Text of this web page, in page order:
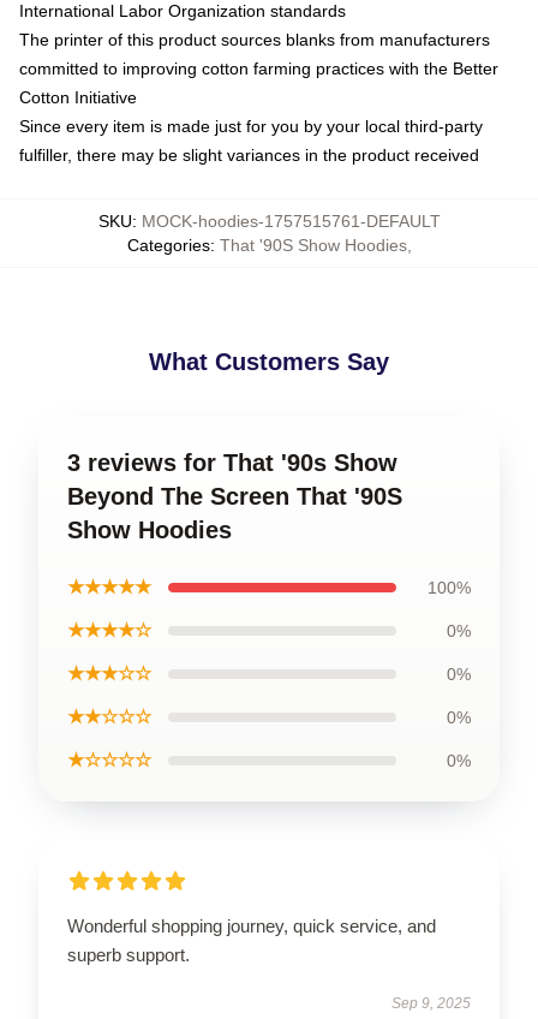
International Labor Organization standards
The printer of this product sources blanks from manufacturers
committed to improving cotton farming practices with the Better
Cotton Initiative
Since every item is made just for you by your local third-party
fulfiller, there may be slight variances in the product received
SKU: MOCK-hoodies-1757515761-DEFAULT
Categories: That '90S Show Hoodies,
What Customers Say
3 reviews for That '90s Show
Beyond The Screen That '90S
Show Hoodies
★★★★★ 100%
★★★★☆ 0%
★★★☆☆ 0%
★★☆☆☆ 0%
★☆☆☆☆ 0%
Wonderful shopping journey, quick service, and
superb support.
Sep 9, 2025